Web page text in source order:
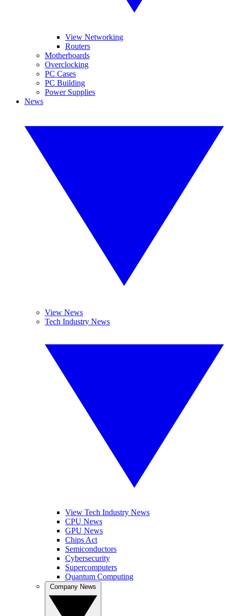
View Networking
Routers
Motherboards
Overclocking
PC Cases
PC Building
Power Supplies
News
View News
Tech Industry News
View Tech Industry News
CPU News
GPU News
Chips Act
Semiconductors
Cybersecurity
Supercomputers
Quantum Computing